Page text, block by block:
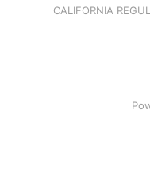
CALIFORNIA